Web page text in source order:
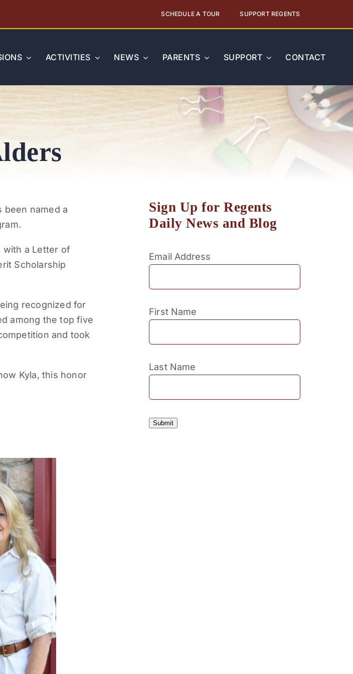
SCHEDULE A TOUR SUPPORT REGENTS
ACTIVITIES NEWS PARENTS SUPPORT CONTACT
been named a
with a Letter of
Scholarship
recognized for
among the top five
and took
Kyla, this honor
Sign Up for Regents
Daily News and Blog
Email Address
First Name
Last Name
Submit